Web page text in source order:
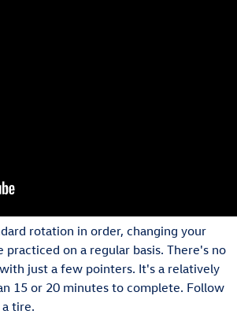
rotation in order, changing your
on a regular basis. There's no
just a few pointers. It's a relatively
15 or 20 minutes to complete. Follow
tire.